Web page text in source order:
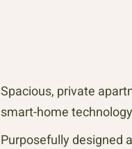
Spacious, private
smart-home technology
Purposefully designed